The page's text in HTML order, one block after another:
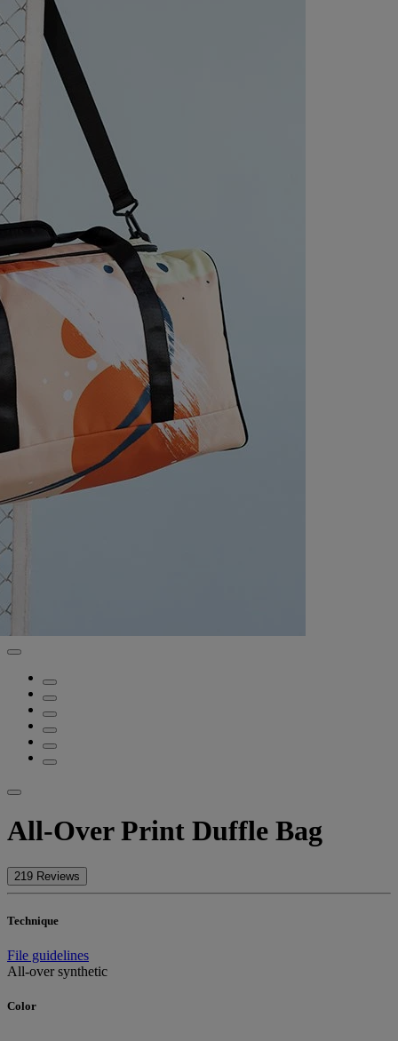
All-Over Print Duffle Bag
219 Reviews
Technique
File guidelines
All-over synthetic
Color